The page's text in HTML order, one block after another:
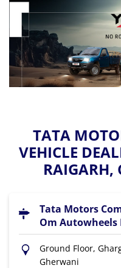
TATA
VEHICLE
RAIGARH,
Tata Motors
Om Autowheels
Ground Floor,
Gherwani